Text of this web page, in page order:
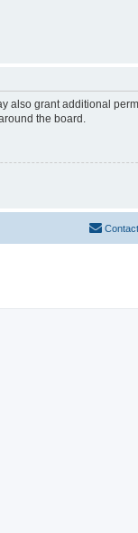
also grant additional
the board.